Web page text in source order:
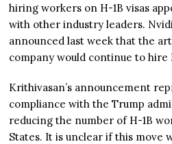
hiring workers on H-1B visas
with other industry leaders.
announced last week that the
company would continue to hire
Krithivasan’s announcement
compliance with the Trump
reducing the number of H-1B
States. It is unclear if this move